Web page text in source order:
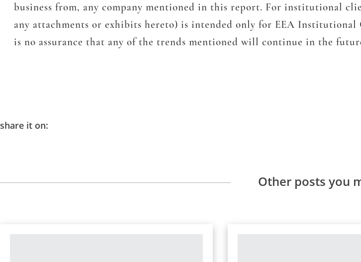
business from, any company mentioned in this report. For institutional
any attachments or exhibits hereto) is intended only for EEA
is no assurance that any of the trends mentioned will continue in the
share it on:
Other posts you